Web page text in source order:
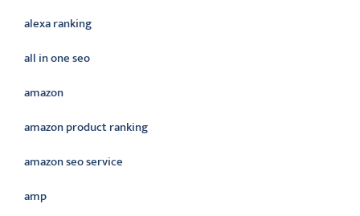
alexa ranking
all in one seo
amazon
amazon product ranking
amazon seo service
amp